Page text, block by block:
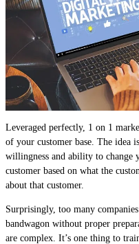
Leveraged perfectly, 1 on 1
of your customer base. The idea
willingness and ability to change
customer based on what the
about that customer.
Surprisingly, too many
bandwagon without proper
are complex. It’s one thing to